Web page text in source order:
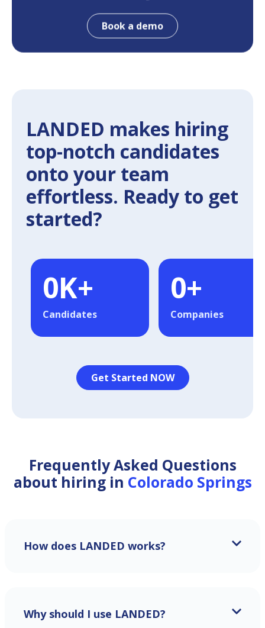
Book a demo
LANDED makes hiring
top-notch candidates
onto your team
effortless. Ready to get
started?
0K+
Candidates
0+
Companies
Get Started NOW
Frequently Asked Questions
about hiring in Colorado Springs
How does LANDED works?
Why should I use LANDED?